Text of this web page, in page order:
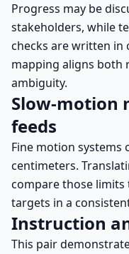
Progress may be
stakeholders, while
checks are written in
mapping aligns
ambiguity.
Slow-motion
feeds
Fine motion systems
centimeters.
compare those limits
targets in a
Instruction
This pair